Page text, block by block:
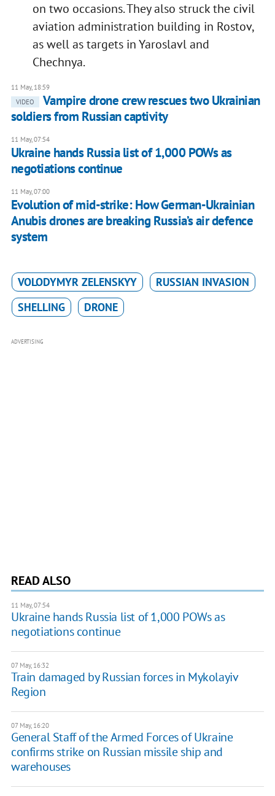
on two occasions. They also struck the civil
aviation administration building in Rostov,
as well as targets in Yaroslavl and
Chechnya.
11 May, 18:59
VIDEO
Vampire drone crew rescues two Ukrainian
soldiers from Russian captivity
11 May, 07:54
Ukraine hands Russia list of 1,000 POWs as
negotiations continue
11 May, 07:00
Evolution of mid-strike: How German-Ukrainian
Anubis drones are breaking Russia’s air defence
system
VOLODYMYR ZELENSKYY
RUSSIAN INVASION
SHELLING
DRONE
ADVERTISING
READ ALSO
11 May, 07:54
Ukraine hands Russia list of 1,000 POWs as
negotiations continue
07 May, 16:32
Train damaged by Russian forces in Mykolayiv
Region
07 May, 16:20
General Staff of the Armed Forces of Ukraine
confirms strike on Russian missile ship and
warehouses